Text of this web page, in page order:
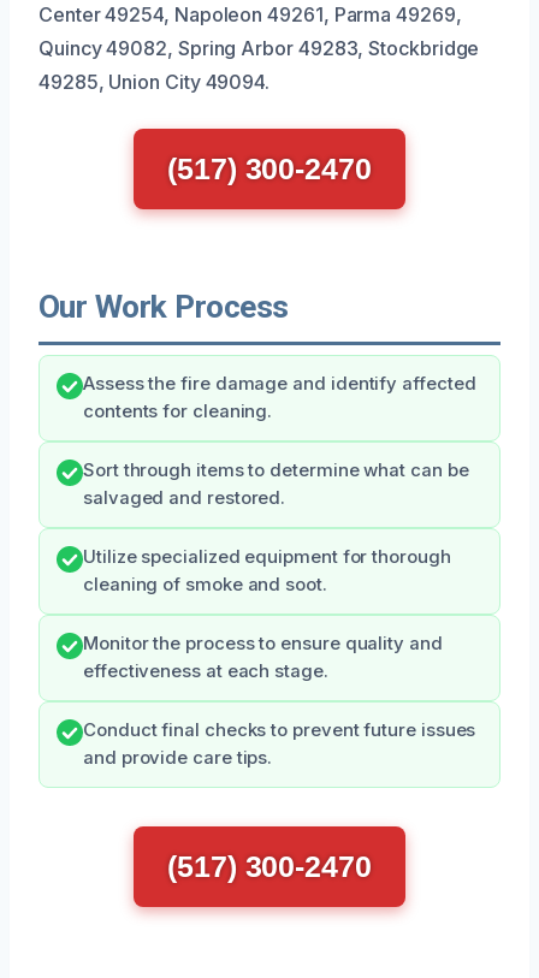
Center 49254, Napoleon 49261, Parma 49269,
Quincy 49082, Spring Arbor 49283, Stockbridge
49285, Union City 49094.
(517) 300-2470
Our Work Process
Assess the fire damage and identify affected
contents for cleaning.
Sort through items to determine what can be
salvaged and restored.
Utilize specialized equipment for thorough
cleaning of smoke and soot.
Monitor the process to ensure quality and
effectiveness at each stage.
Conduct final checks to prevent future issues
and provide care tips.
(517) 300-2470